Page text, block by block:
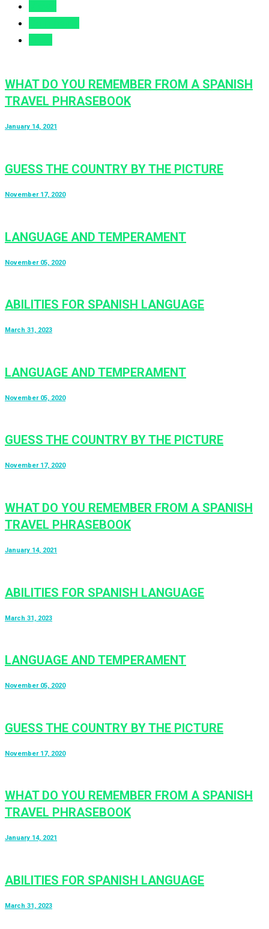
WHAT DO YOU REMEMBER FROM A SPANISH
TRAVEL PHRASEBOOK
January 14, 2021
GUESS THE COUNTRY BY THE PICTURE
November 17, 2020
LANGUAGE AND TEMPERAMENT
November 05, 2020
ABILITIES FOR SPANISH LANGUAGE
March 31, 2023
LANGUAGE AND TEMPERAMENT
November 05, 2020
GUESS THE COUNTRY BY THE PICTURE
November 17, 2020
WHAT DO YOU REMEMBER FROM A SPANISH
TRAVEL PHRASEBOOK
January 14, 2021
ABILITIES FOR SPANISH LANGUAGE
March 31, 2023
LANGUAGE AND TEMPERAMENT
November 05, 2020
GUESS THE COUNTRY BY THE PICTURE
November 17, 2020
WHAT DO YOU REMEMBER FROM A SPANISH
TRAVEL PHRASEBOOK
January 14, 2021
ABILITIES FOR SPANISH LANGUAGE
March 31, 2023